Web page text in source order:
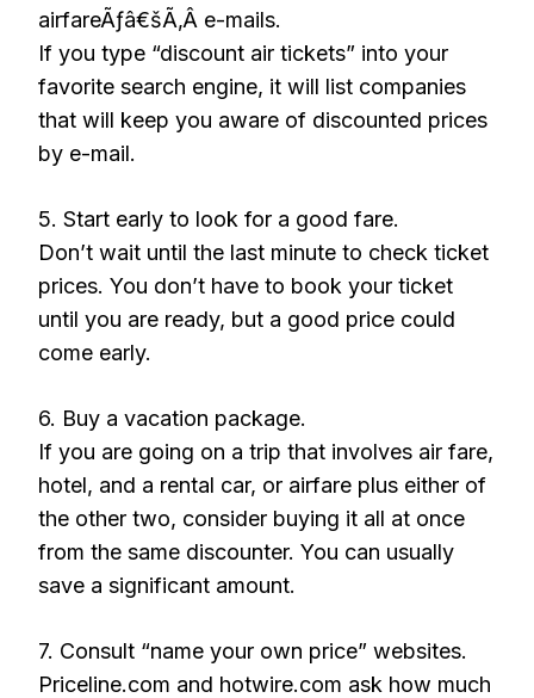
airfareÃƒâ€šÃ‚Â e-mails.
If you type “discount air tickets” into your
favorite search engine, it will list companies
that will keep you aware of discounted prices
by e-mail.
5. Start early to look for a good fare.
Don’t wait until the last minute to check ticket
prices. You don’t have to book your ticket
until you are ready, but a good price could
come early.
6. Buy a vacation package.
If you are going on a trip that involves air fare,
hotel, and a rental car, or airfare plus either of
the other two, consider buying it all at once
from the same discounter. You can usually
save a significant amount.
7. Consult “name your own price” websites.
Priceline.com and hotwire.com ask how much